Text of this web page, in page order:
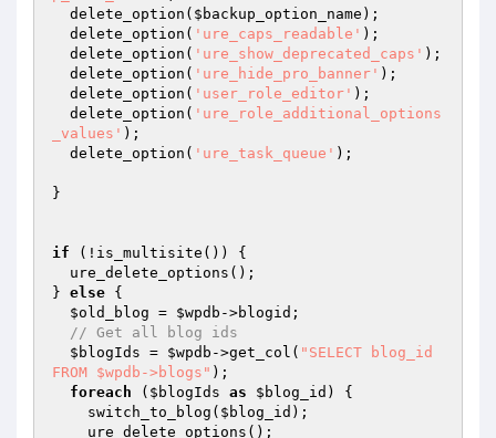
  delete_option(
$backup_option_name );
  delete_option(
'ure_caps_readable' );
  delete_option(
'ure_show_deprecated_caps' );
  delete_option(
'ure_hide_pro_banner' );
  delete_option(
'user_role_editor' );
  delete_option(
'ure_role_additional_options
_values' );
  delete_option(
'ure_task_queue' );
}
if (!is_multisite()) {
} else {
$old_blog = $wpdb ->blogid;
// Get all blog ids
$blogIds = $wpdb ->get_col( "SELECT blog_id
FROM $wpdb->blogs" );
foreach ( $blogIds as $blog_id ) {
    switch_to_blog(
$blog_id );